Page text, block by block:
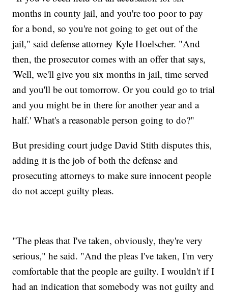
months in county jail, and you're too poor to pay
for a bond, so you're not going to get out of the
jail," said defense attorney Kyle Hoelscher. "And
then, the prosecutor comes with an offer that says,
'Well, we'll give you six months in jail, time served
and you'll be out tomorrow. Or you could go to trial
and you might be in there for another year and a
half.' What's a reasonable person going to do?"
But presiding court judge David Stith disputes this,
adding it is the job of both the defense and
prosecuting attorneys to make sure innocent people
do not accept guilty pleas.
"The pleas that I've taken, obviously, they're very
serious," he said. "And the pleas I've taken, I'm very
comfortable that the people are guilty. I wouldn't if I
had an indication that somebody was not guilty and